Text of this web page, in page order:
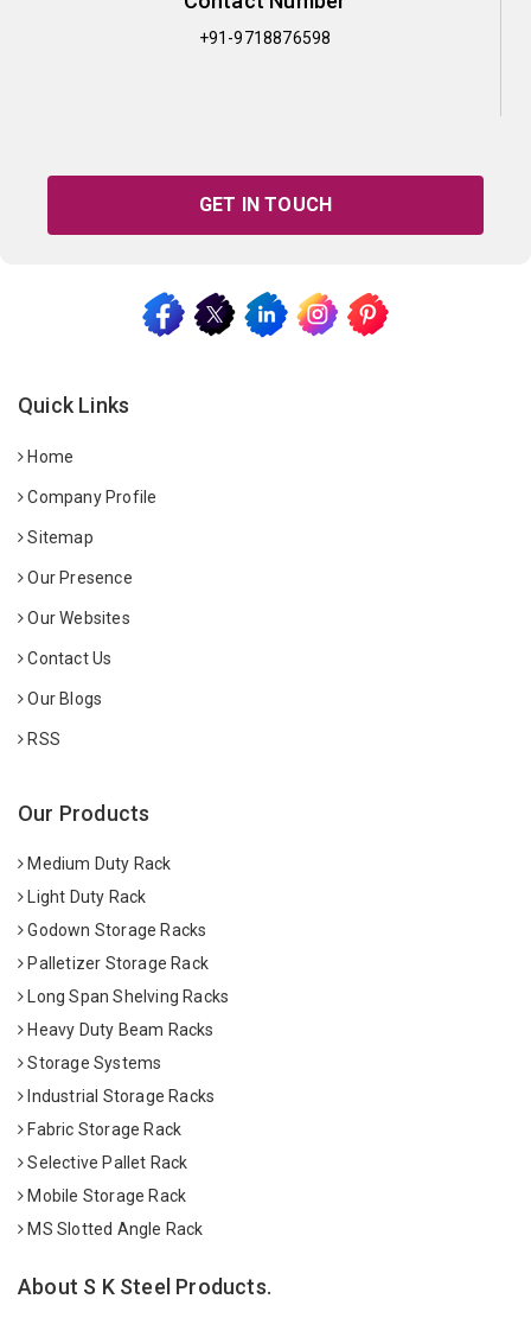
+91-9718876598
GET IN TOUCH
Quick Links
Home
Company Profile
Sitemap
Our Presence
Our Websites
Contact Us
Our Blogs
RSS
Our Products
Medium Duty Rack
Light Duty Rack
Godown Storage Racks
Palletizer Storage Rack
Long Span Shelving Racks
Heavy Duty Beam Racks
Storage Systems
Industrial Storage Racks
Fabric Storage Rack
Selective Pallet Rack
Mobile Storage Rack
MS Slotted Angle Rack
About S K Steel Products.